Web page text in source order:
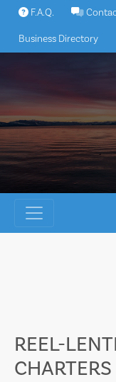
Skip
content
F.A.Q.
Business Directory
REEL-
CHARTERS